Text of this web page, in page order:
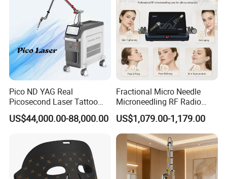
Pico ND YAG Real
Picosecond Laser Tattoo
Removal Machine Skin
Rejuvenation
US$44,000.00-88,000.00
Fractional Micro Needle
Microneedling RF Radio
Frequency Microneedle Skin
Tightening Salon Use RF
Beauty Product
US$1,079.00-1,179.00